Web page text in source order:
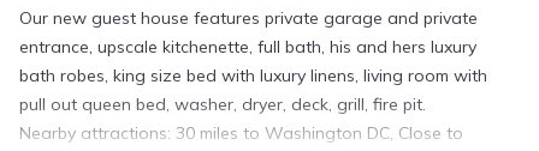
Our new guest house features private garage and private
entrance, upscale kitchenette, full bath, his and hers luxury
bath robes, king size bed with luxury linens, living room with
pull out queen bed, washer, dryer, deck, grill, fire pit.
Nearby attractions: 30 miles to Washington DC, Close to